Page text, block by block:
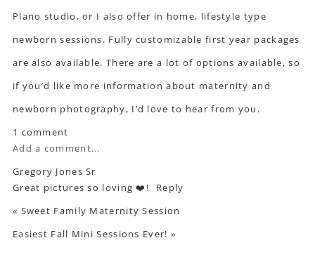
Plano studio, or I also offer in home, lifestyle type
newborn sessions. Fully customizable first year packages
are also available. There are a lot of options available, so
if you’d like more information about maternity and
newborn photography, I’d love to hear from you.
1 comment
Add a comment...
Gregory Jones Sr
Great pictures so loving ❤️!
Reply
« Sweet Family Maternity Session
Easiest Fall Mini Sessions Ever! »